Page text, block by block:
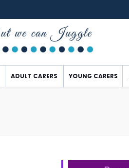
ADULT CARERS YOUNG CARERS